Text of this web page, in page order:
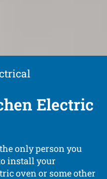
Electric
only person you
install your
oven or some other